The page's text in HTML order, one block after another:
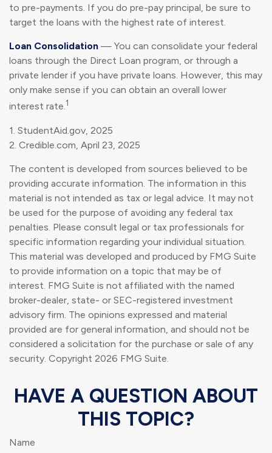
to pre-payments. If you do pre-pay principal, be sure to
target the loans with the highest rate of interest.
Loan Consolidation — You can consolidate your federal
loans through the Direct Loan program, or through a
private lender if you have private loans. However, this may
only make sense if you can obtain an overall lower
interest rate.1
1. StudentAid.gov, 2025
2. Credible.com, April 23, 2025
The content is developed from sources believed to be
providing accurate information. The information in this
material is not intended as tax or legal advice. It may not
be used for the purpose of avoiding any federal tax
penalties. Please consult legal or tax professionals for
specific information regarding your individual situation.
This material was developed and produced by FMG Suite
to provide information on a topic that may be of
interest. FMG Suite is not affiliated with the named
broker-dealer, state- or SEC-registered investment
advisory firm. The opinions expressed and material
provided are for general information, and should not be
considered a solicitation for the purchase or sale of any
security. Copyright 2026 FMG Suite.
HAVE A QUESTION ABOUT
THIS TOPIC?
Name